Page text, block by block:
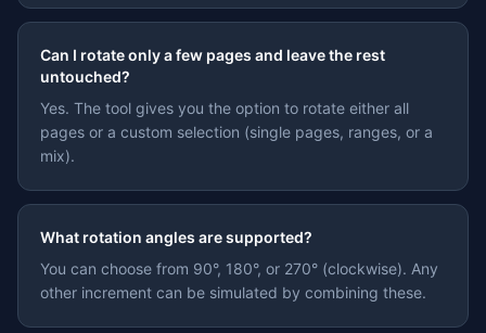
Can I rotate only a few pages and leave the rest
untouched?
Yes. The tool gives you the option to rotate either all
pages or a custom selection (single pages, ranges, or a
mix).
What rotation angles are supported?
You can choose from 90°, 180°, or 270° (clockwise). Any
other increment can be simulated by combining these.